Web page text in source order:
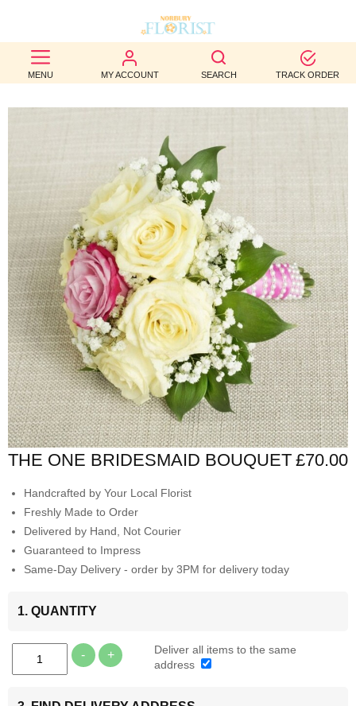
MENU MY ACCOUNT SEARCH TRACK ORDER
BEST
SELLERS
OCCASION
WEDDINGS
FUNERAL
AUTUMN
CONTACT
US
THE ONE BRIDESMAID BOUQUET £70.00
Handcrafted by Your Local Florist
Freshly Made to Order
Delivered by Hand, Not Courier
Guaranteed to Impress
Same-Day Delivery - order by 3PM for delivery today
1. QUANTITY
- +
Deliver all items to the same
address